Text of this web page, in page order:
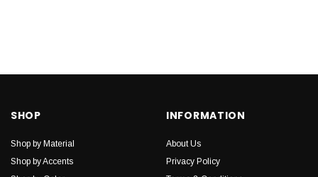
SHOP
Shop by Material
Shop by Accents
INFORMATION
About Us
Privacy Policy